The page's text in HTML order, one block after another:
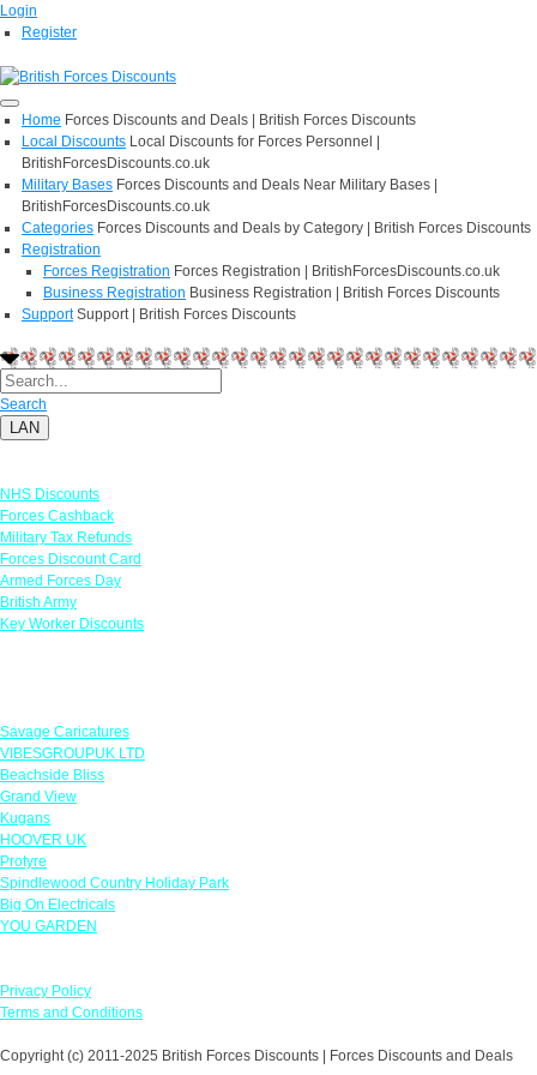
Login
Register
Home Forces Discounts and Deals | British Forces Discounts
Local Discounts Local Discounts for Forces Personnel |
BritishForcesDiscounts.co.uk
Military Bases Forces Discounts and Deals Near Military Bases |
BritishForcesDiscounts.co.uk
Categories Forces Discounts and Deals by Category | British Forces Discounts
Registration
Forces Registration Forces Registration | BritishForcesDiscounts.co.uk
Business Registration Business Registration | British Forces Discounts
Support Support | British Forces Discounts
Search
LAN
NHS Discounts
Forces Cashback
Military Tax Refunds
Forces Discount Card
Armed Forces Day
British Army
Key Worker Discounts
Savage Caricatures
VIBESGROUPUK LTD
Beachside Bliss
Grand View
Kugans
HOOVER UK
Protyre
Spindlewood Country Holiday Park
Big On Electricals
YOU GARDEN
Privacy Policy
Terms and Conditions
Copyright (c) 2011-2025 British Forces Discounts | Forces Discounts and Deals